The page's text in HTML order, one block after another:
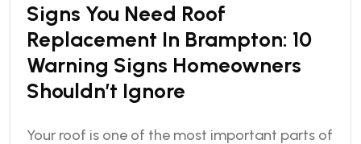
Signs You Need Roof
Replacement In Brampton: 10
Warning Signs Homeowners
Shouldn’t Ignore
Your roof is one of the most important parts of